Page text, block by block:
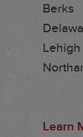
Berks
Lehigh
Learn